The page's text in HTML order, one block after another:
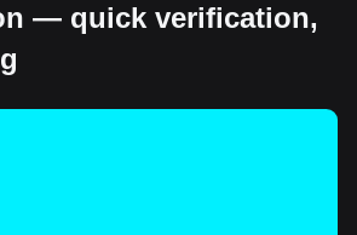
— quick verification,